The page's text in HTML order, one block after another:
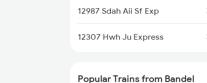
Bandel to Shahpur Trains
Bandel to Dildarnagar Trains
12987 Sdah Aii Sf Exp
12307 Hwh Ju Express
Popular Trains from Bandel